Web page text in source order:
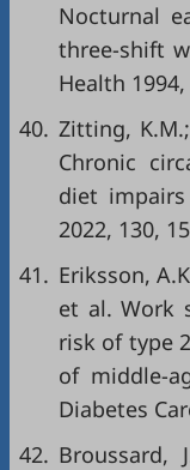
Nocturnal
three-shift
Health 1994,
40. Zitting,
Chronic
diet
2022, 130,
41. Eriksson,
et al. Work
risk of type
of middle-
Diabetes
42. Broussard,